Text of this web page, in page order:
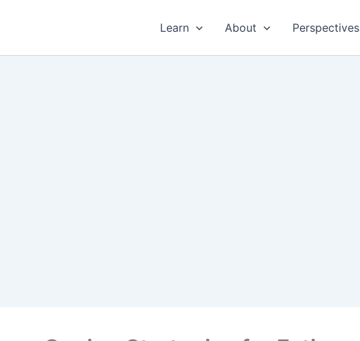
Learn About Perspectives